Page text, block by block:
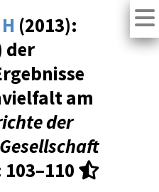
(2013):
der
am
der
103–110